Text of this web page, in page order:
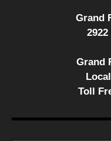
Grand
Grand
Toll